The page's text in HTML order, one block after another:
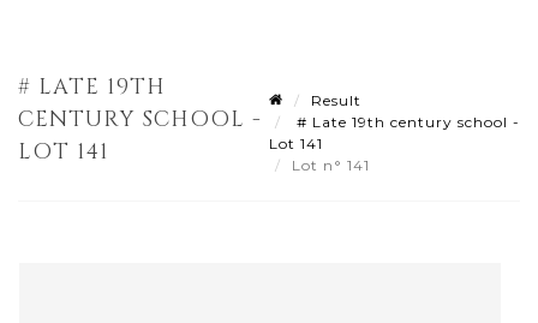
# LATE 19TH
CENTURY SCHOOL -
LOT 141
Result
# Late 19th century school -
Lot 141
Lot n° 141